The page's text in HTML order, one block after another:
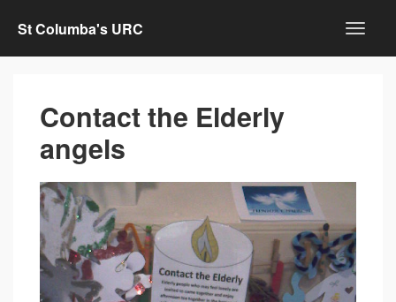
St Columba's URC
Contact the Elderly
angels